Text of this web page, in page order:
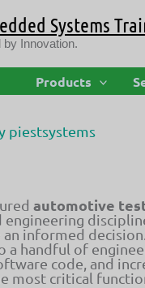
Systems
Innovation.
ProductsRoles,
piestsystems
automotive
informed
handful of
code, and
most critical